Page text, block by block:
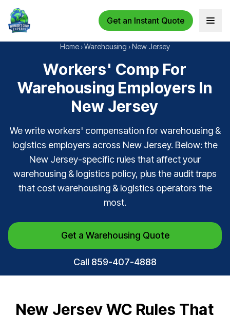
Get an Instant Quote Open
Home ›Warehousing ›New Jersey
Workers' Comp For
Warehousing Employers In
New Jersey
We write workers' compensation for warehousing &
logistics employers across New Jersey. Below: the
New Jersey-specific rules that affect your
warehousing & logistics policy, plus the audit traps
that cost warehousing & logistics operators the
most.
Get a Warehousing Quote
Call 859-407-4888
New Jersey WC Rules That